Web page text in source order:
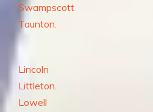
Swampscott
Taunton.
Lincoln
Littleton.
Lowell